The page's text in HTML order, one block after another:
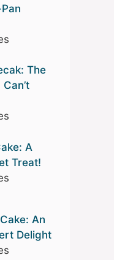
The
A
Treat!
An
Delight